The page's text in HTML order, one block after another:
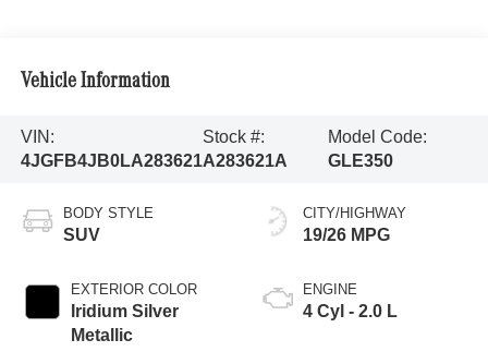
Vehicle Information
VIN:
4JGFB4JB0LA283621
Stock #:
A283621A
Model Code:
GLE350
BODY STYLE
SUV
EXTERIOR COLOR
Iridium Silver
Metallic
CITY/HIGHWAY
19/26 MPG
ENGINE
4 Cyl - 2.0 L